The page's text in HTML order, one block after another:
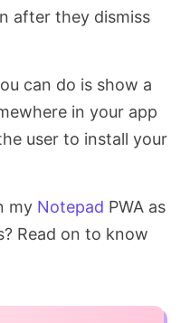
after they dismiss
can do is show a
in your app
user to install your
my Notepad PWA as
Read on to know